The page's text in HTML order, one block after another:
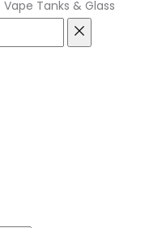
Vape Tanks & Glass